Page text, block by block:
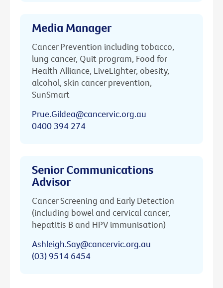
Media Manager
Cancer Prevention including tobacco,
lung cancer, Quit program, Food for
Health Alliance, LiveLighter, obesity,
alcohol, skin cancer prevention,
SunSmart
Prue.Gildea@cancervic.org.au
0400 394 274
Senior Communications
Advisor
Cancer Screening and Early Detection
(including bowel and cervical cancer,
hepatitis B and HPV immunisation)
Ashleigh.Say@cancervic.org.au
(03) 9514 6454